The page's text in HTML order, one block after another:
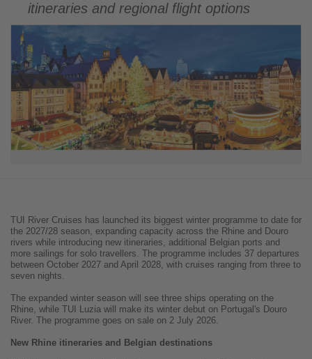
tourism!
itineraries and regional flight options
TUI River Cruises has launched its biggest winter programme to date for
the 2027/28 season, expanding capacity across the Rhine and Douro
rivers while introducing new itineraries, additional Belgian ports and
more sailings for solo travellers. The programme includes 37 departures
between October 2027 and April 2028, with cruises ranging from three to
seven nights.
The expanded winter season will see three ships operating on the
Rhine, while TUI Luzia will make its winter debut on Portugal's Douro
River. The programme goes on sale on 2 July 2026.
New Rhine itineraries and Belgian destinations